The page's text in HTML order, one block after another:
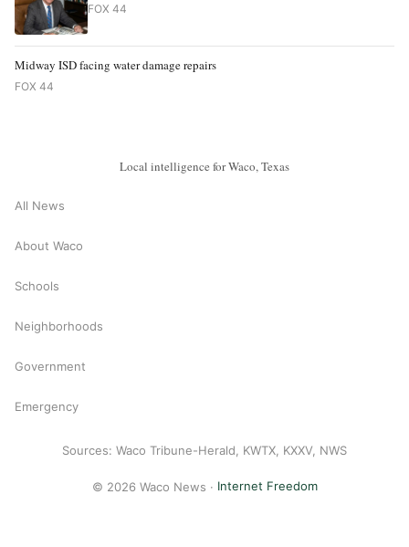
FOX 44
Midway ISD facing water damage repairs
FOX 44
Local intelligence for Waco, Texas
All News
About Waco
Schools
Neighborhoods
Government
Emergency
Sources: Waco Tribune-Herald, KWTX, KXXV, NWS
© 2026 Waco News · Internet Freedom